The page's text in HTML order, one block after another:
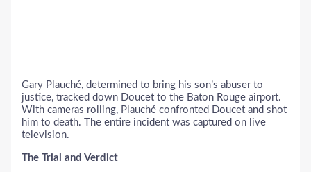
Gary Plauché, determined to bring his son’s abuser to
justice, tracked down Doucet to the Baton Rouge airport.
With cameras rolling, Plauché confronted Doucet and shot
him to death. The entire incident was captured on live
television.
The Trial and Verdict